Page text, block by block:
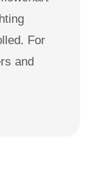
For
and